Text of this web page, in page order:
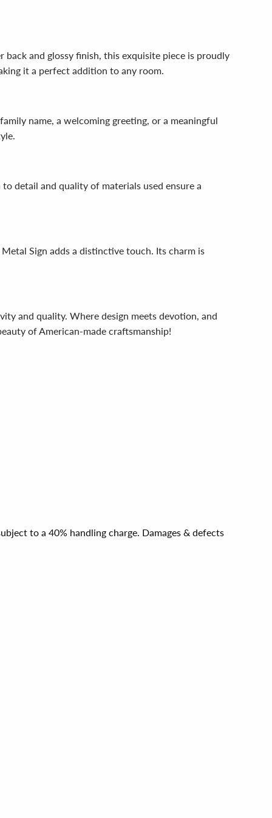
and glossy finish, this exquisite piece is proudly
it a perfect addition to any room.
name, a welcoming greeting, or a meaningful
detail and quality of materials used ensure a
Sign adds a distinctive touch. Its charm is
and quality. Where design meets devotion, and
of American-made craftsmanship!
to a 40% handling charge. Damages & defects